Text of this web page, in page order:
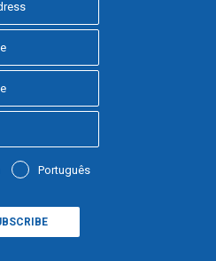
Português